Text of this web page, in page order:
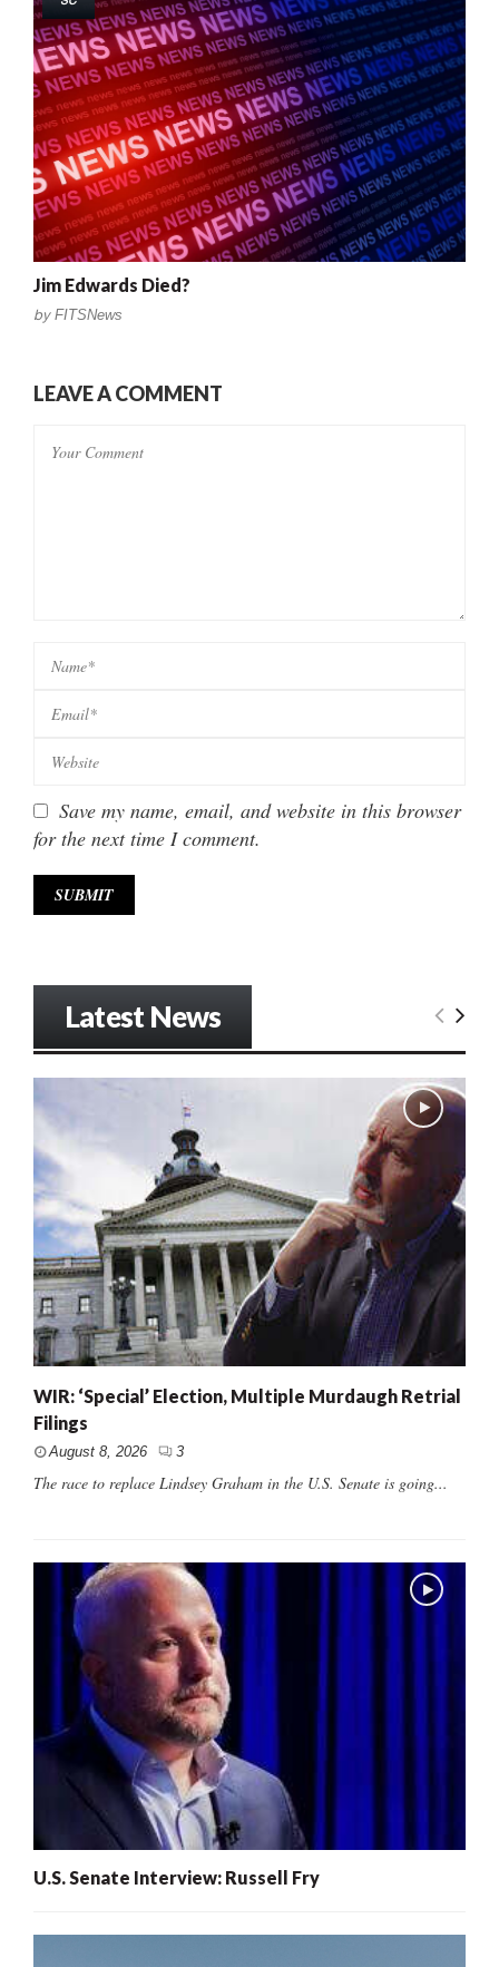
Jim Edwards Died?
by FITSNews
LEAVE A COMMENT
Save my name, email, and website in this browser
for the next time I comment.
Latest News
WIR: ‘Special’ Election, Multiple Murdaugh Retrial
Filings
August 8, 2026 3
The race to replace Lindsey Graham in the U.S. Senate is going...
U.S. Senate Interview: Russell Fry